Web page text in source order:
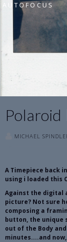
AUTOFOCUS
Polaroid
MICHAEL
A Timepiece back
using i loaded this
Against the digital
picture? Not sure
composing a
button, the unique
out of the Body
minutes....and